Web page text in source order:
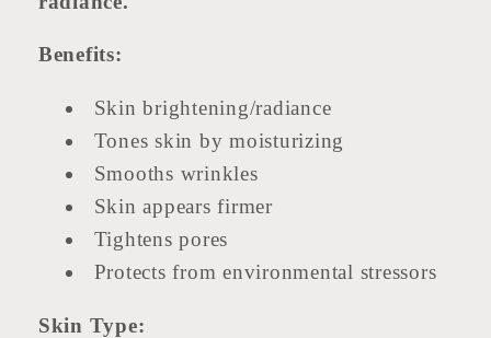
Benefits:
Skin brightening/radiance
Tones skin by moisturizing
Smooths wrinkles
Skin appears firmer
Tightens pores
Protects from environmental stressors
Skin Type: